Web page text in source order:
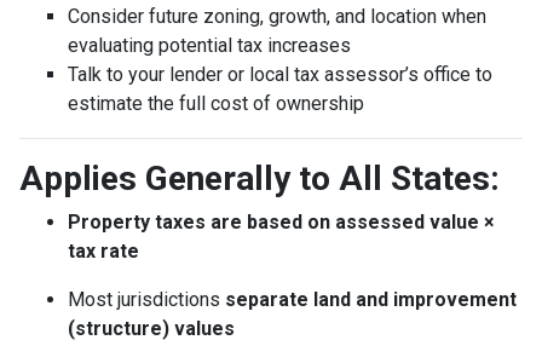
Consider future zoning, growth, and location when
evaluating potential tax increases
Talk to your lender or local tax assessor’s office to
estimate the full cost of ownership
Applies Generally to All States:
Property taxes are based on assessed value ×
tax rate
Most jurisdictions separate land and improvement
(structure) values